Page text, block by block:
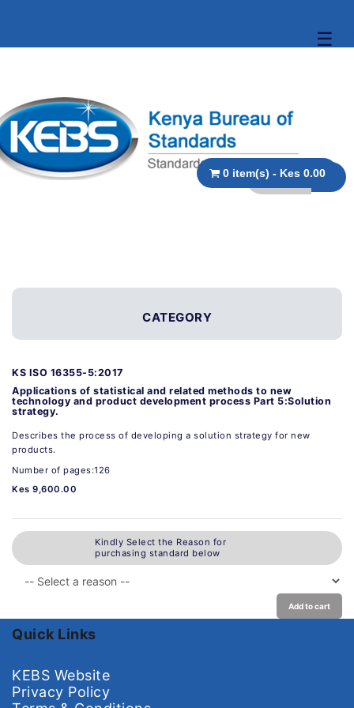
☰
0 item(s) - Kes 0.00
CATEGORY
KS ISO 16355-5:2017
Applications of statistical and related methods to new
technology and product development process Part 5:Solution
strategy.
Describes the process of developing a solution strategy for new
products.
Number of pages:126
Kes 9,600.00
Kindly Select the Reason for
purchasing standard below
Add to cart
Quick Links
KEBS Website
Privacy Policy